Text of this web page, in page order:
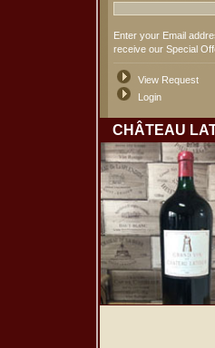
Enter your Email
receive our Special
View Request
Login
CHÂTEAU